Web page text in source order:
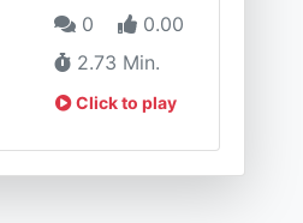
0
0.00
2.73 Min.
Click to play